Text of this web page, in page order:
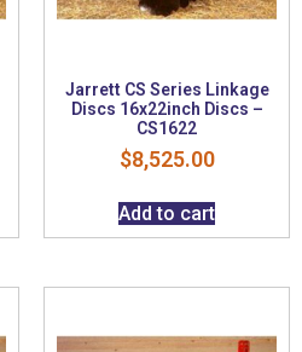
Jarrett CS Series Linkage
Discs 16x22inch Discs –
CS1622
$8,525.00
Add to cart